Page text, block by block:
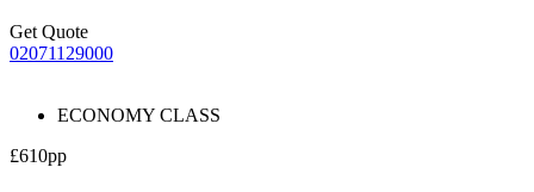
Get Quote
02071129000
ECONOMY CLASS
£610pp